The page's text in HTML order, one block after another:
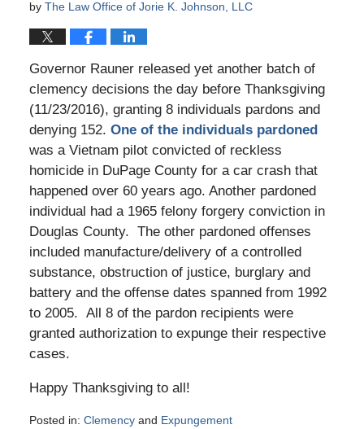
by The Law Office of Jorie K. Johnson, LLC
Governor Rauner released yet another batch of
clemency decisions the day before Thanksgiving
(11/23/2016), granting 8 individuals pardons and
denying 152. One of the individuals pardoned
was a Vietnam pilot convicted of reckless
homicide in DuPage County for a car crash that
happened over 60 years ago. Another pardoned
individual had a 1965 felony forgery conviction in
Douglas County. The other pardoned offenses
included manufacture/delivery of a controlled
substance, obstruction of justice, burglary and
battery and the offense dates spanned from 1992
to 2005. All 8 of the pardon recipients were
granted authorization to expunge their respective
cases.
Happy Thanksgiving to all!
Posted in: Clemencyand Expungement